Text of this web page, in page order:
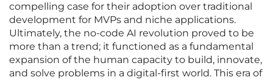
compelling case for their adoption over traditional
development for MVPs and niche applications.
Ultimately, the no-code AI revolution proved to be
more than a trend; it functioned as a fundamental
expansion of the human capacity to build, innovate,
and solve problems in a digital-first world. This era of